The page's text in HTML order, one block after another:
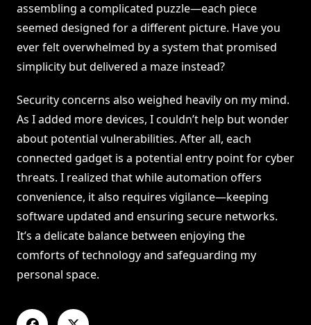
assembling a complicated puzzle—each piece
seemed designed for a different picture. Have you
ever felt overwhelmed by a system that promised
simplicity but delivered a maze instead?
Security concerns also weighed heavily on my mind.
As I added more devices, I couldn’t help but wonder
about potential vulnerabilities. After all, each
connected gadget is a potential entry point for cyber
threats. I realized that while automation offers
convenience, it also requires vigilance—keeping
software updated and ensuring secure networks.
It’s a delicate balance between enjoying the
comforts of technology and safeguarding my
personal space.